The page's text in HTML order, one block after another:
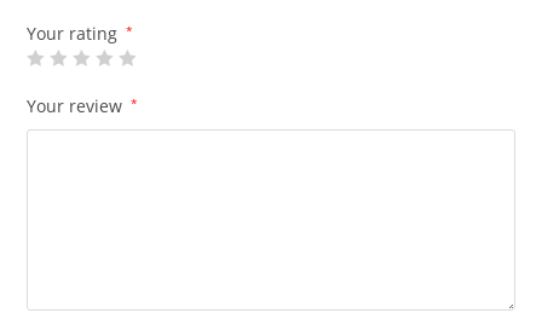
Your rating *
Your review *